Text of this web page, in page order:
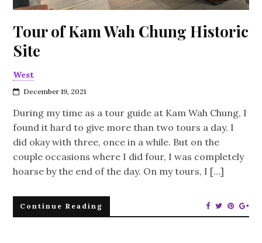
Tour of Kam Wah Chung Historic
Site
West
December 19, 2021
During my time as a tour guide at Kam Wah Chung, I
found it hard to give more than two tours a day. I
did okay with three, once in a while. But on the
couple occasions where I did four, I was completely
hoarse by the end of the day. On my tours, I […]
Continue Reading